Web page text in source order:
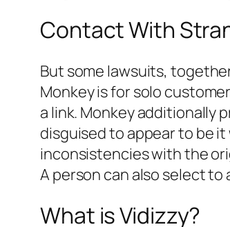
Contact With
But some lawsuits,
Monkey is for solo
a link. Monkey additionally
disguised to appear to be
inconsistencies with the
A person can also select
What is Vidizzy?